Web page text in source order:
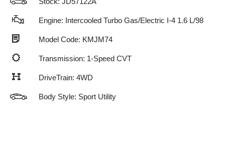
Engine: Intercooled Turbo Gas/Electric I-4 1.6 L/98
Model Code: KMJM74
Transmission: 1-Speed CVT
DriveTrain: 4WD
Body Style: Sport Utility